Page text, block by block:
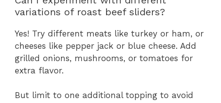
variations of roast beef sliders?
Yes! Try different meats like turkey or ham, or
cheeses like pepper jack or blue cheese. Add
grilled onions, mushrooms, or tomatoes for
extra flavor.
But limit to one additional topping to avoid